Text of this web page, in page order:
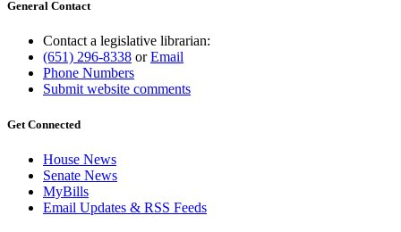
General Contact
Contact a legislative librarian:
(651) 296-8338 orEmail
Phone Numbers
Submit website comments
Get Connected
House News
Senate News
MyBills
Email Updates & RSS Feeds